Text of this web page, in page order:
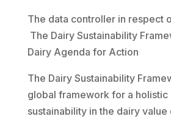
The data controller in respect
The Dairy Sustainability
Dairy Agenda for Action
The Dairy Sustainability
global framework for a holistic
sustainability in the dairy value